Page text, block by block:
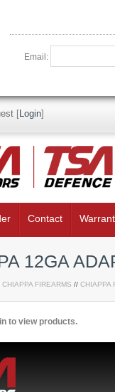
Email:
[Login]
Contact
12GA
CHIAPPA FIREARMS // CHIAPPA
to view products.